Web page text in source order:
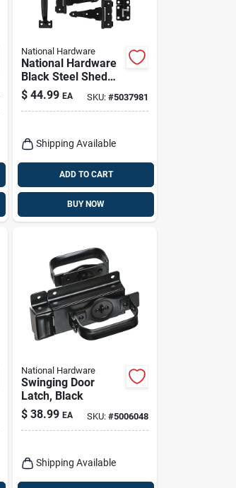
National Hardware
National Hardware
Black Steel Shed
Kit 1 Pk
$ 44.99 EA SKU: #5037981
Shipping Available
ADD TO CART
BUY NOW
National Hardware
Swinging Door
Latch, Black
$ 38.99 EA SKU: #5006048
Shipping Available